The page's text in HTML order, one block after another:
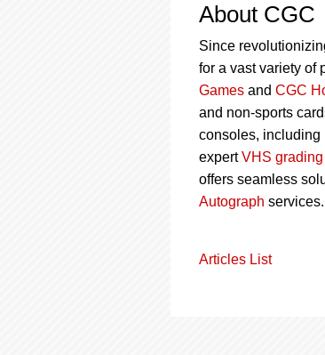
About CGC
Since
for a vast variety of
Games and CGC
and non-sports
consoles, including
expertVHS grading
offers seamless
Autograph services.
Articles List